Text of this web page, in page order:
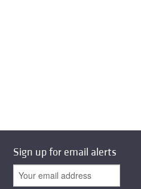
Sign up for email alerts